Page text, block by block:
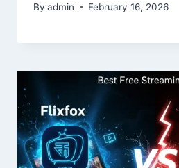
By admin February 16, 2026